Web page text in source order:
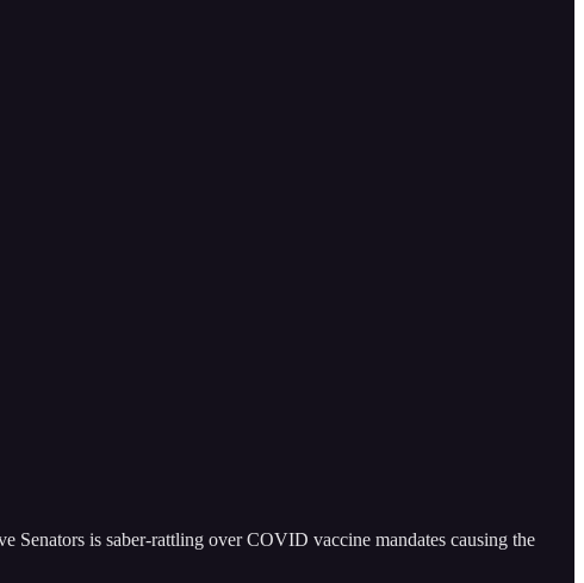
Senators is saber-rattling over COVID vaccine mandates causing the